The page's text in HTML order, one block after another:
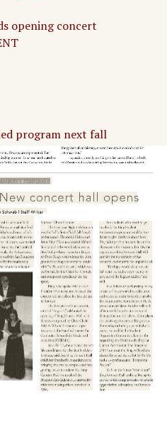
opening concert
program next fall
Golden Globe
this week
opens at Law School
explore Martian moon